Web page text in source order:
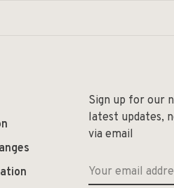
Sign up for our
latest updates,
via email